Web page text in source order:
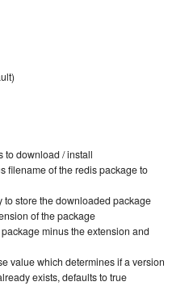
to download / install
filename of the redis package to
to store the downloaded package
of the package
minus the extension and
value which determines if a version
exists, defaults to true